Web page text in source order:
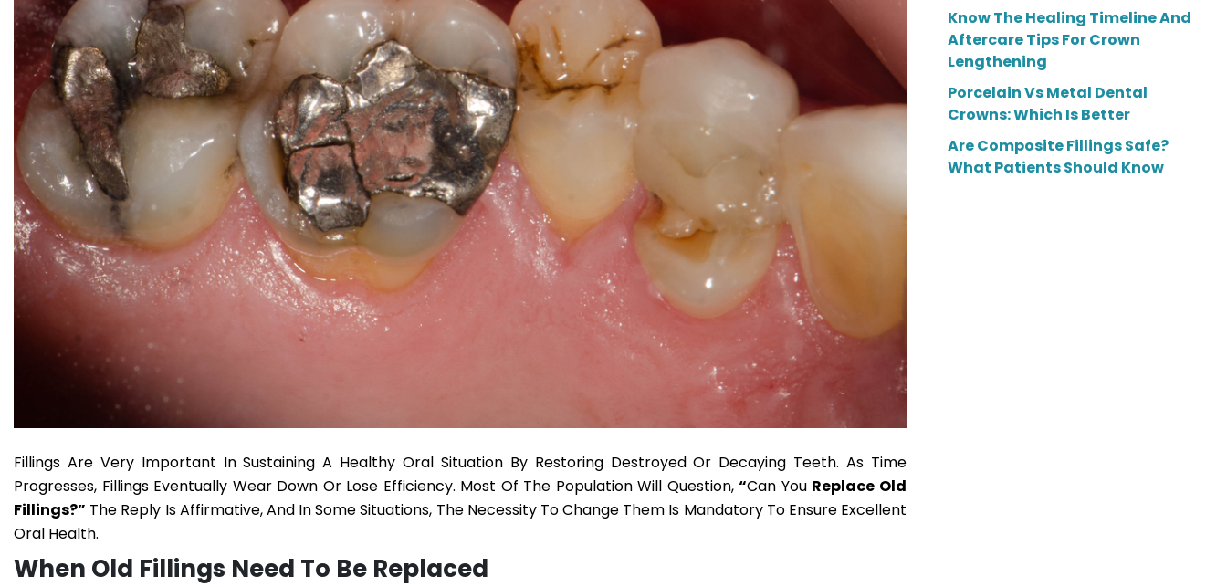
Fillings Are Very Important In Sustaining A Healthy Oral Situation By Restoring Destroyed Or Decaying Teeth. As Time
Progresses, Fillings Eventually Wear Down Or Lose Efficiency. Most Of The Population Will Question,“Can You Replace Old
Fillings?” The Reply Is Affirmative, And In Some Situations, The Necessity To Change Them Is Mandatory To Ensure Excellent
Oral Health.
When Old Fillings Need To Be Replaced
Know The Healing Timeline And
Aftercare Tips For Crown
Lengthening
Porcelain Vs Metal Dental
Crowns: Which Is Better
Are Composite Fillings Safe?
What Patients Should Know